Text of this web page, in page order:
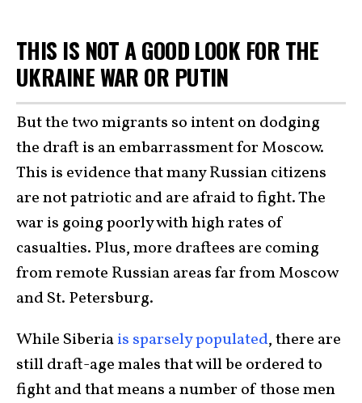
THIS IS NOT A GOOD LOOK FOR THE
UKRAINE WAR OR PUTIN
But the two migrants so intent on dodging
the draft is an embarrassment for Moscow.
This is evidence that many Russian citizens
are not patriotic and are afraid to fight. The
war is going poorly with high rates of
casualties. Plus, more draftees are coming
from remote Russian areas far from Moscow
and St. Petersburg.
While Siberiais sparsely populated, there are
still draft-age males that will be ordered to
fight and that means a number of those men